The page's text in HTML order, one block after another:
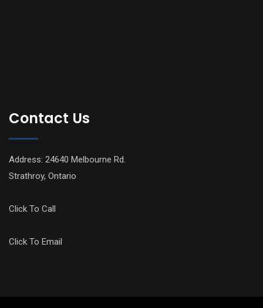
Contact Us
Address: 24640 Melbourne Rd.
Strathroy, Ontario
Click To Call
Click To Email